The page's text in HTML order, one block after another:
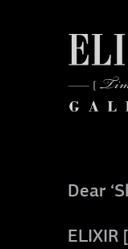
Dear
ELIXIR